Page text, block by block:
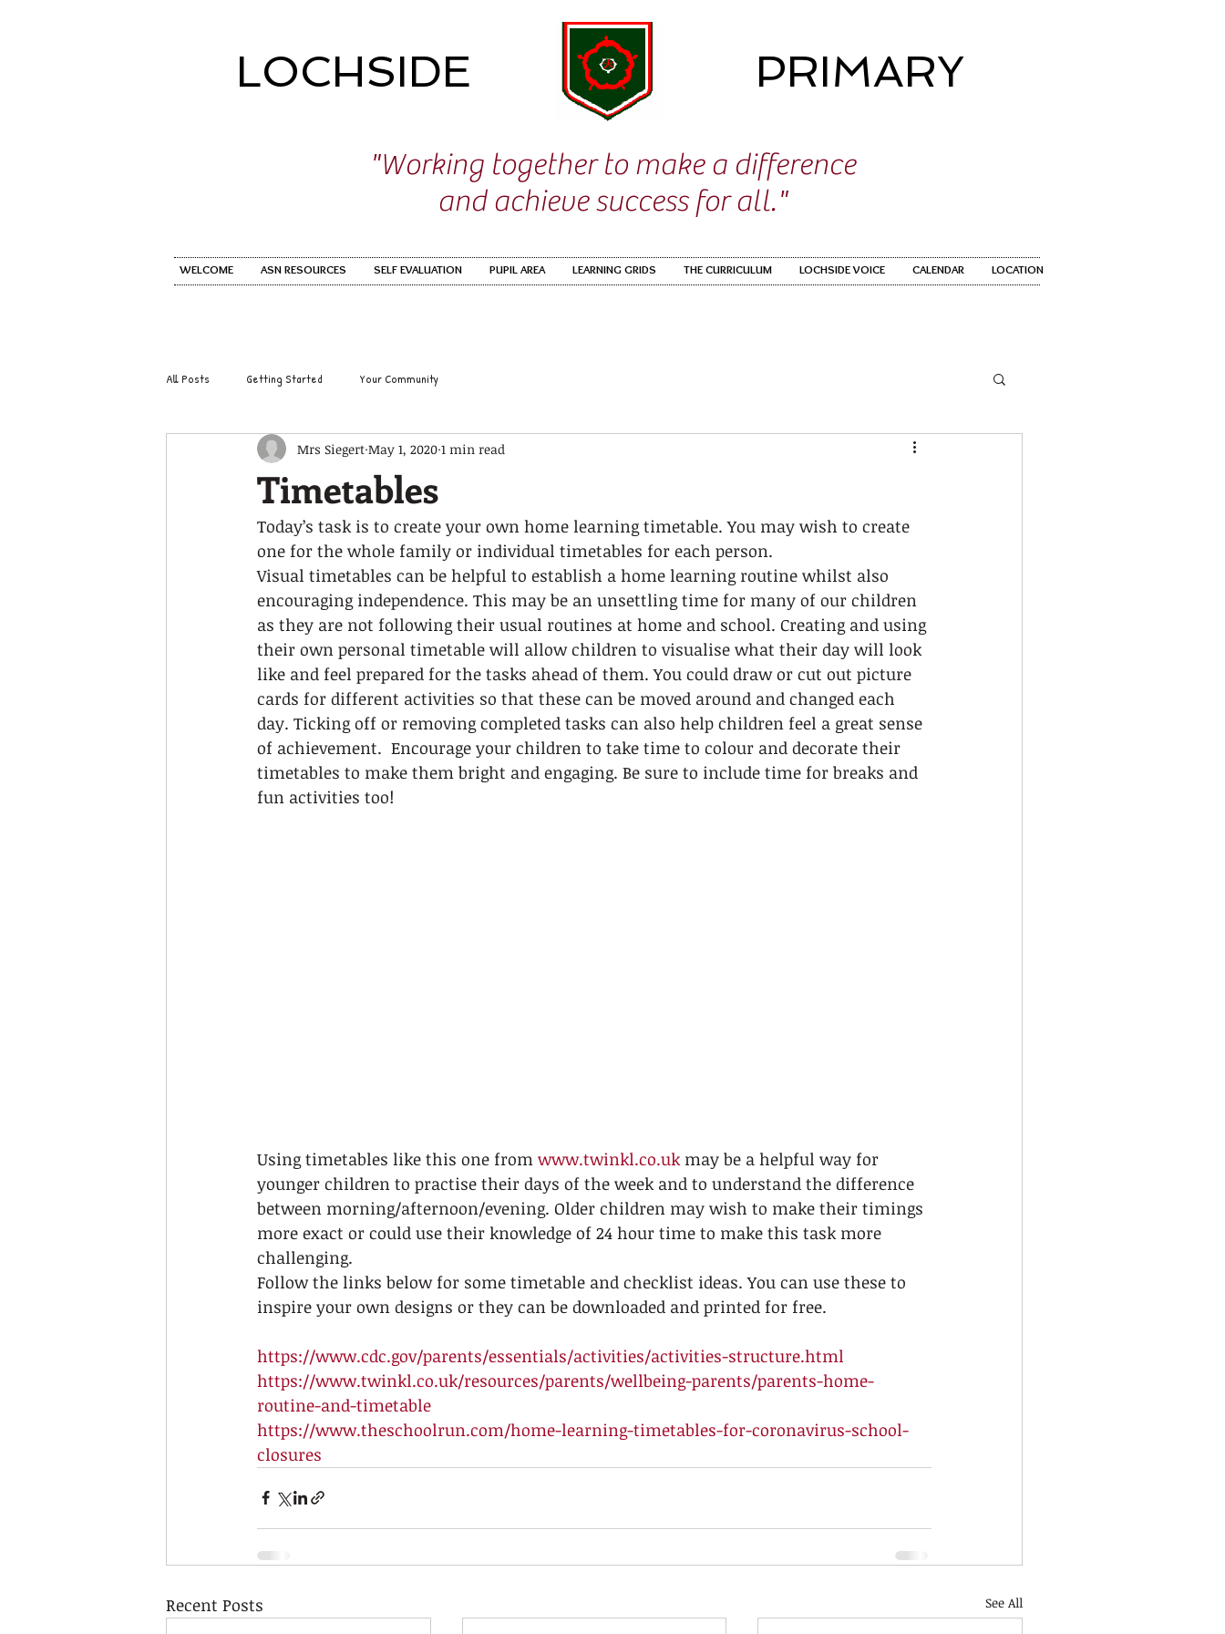
LOCHSIDE PRIMARY
"Working together to make a difference
and achieve success for all."
WELCOME ASN RESOURCES SELF EVALUATION PUPIL AREA LEARNING GRIDS THE CURRICULUM LOCHSIDE VOICE CALENDAR LOCATION
All Posts Getting Started Your Community
Timetables
Mrs Siegert May 1, 2020 1 min read
Today’s task is to create your own home learning timetable. You may wish to create
one for the whole family or individual timetables for each person.
Visual timetables can be helpful to establish a home learning routine whilst also
encouraging independence. This may be an unsettling time for many of our children
as they are not following their usual routines at home and school. Creating and using
their own personal timetable will allow children to visualise what their day will look
like and feel prepared for the tasks ahead of them. You could draw or cut out picture
cards for different activities so that these can be moved around and changed each
day. Ticking off or removing completed tasks can also help children feel a great sense
of achievement.  Encourage your children to take time to colour and decorate their
timetables to make them bright and engaging. Be sure to include time for breaks and
fun activities too!
Using timetables like this one from www.twinkl.co.uk may be a helpful way for
younger children to practise their days of the week and to understand the difference
between morning/afternoon/evening. Older children may wish to make their timings
more exact or could use their knowledge of 24 hour time to make this task more
challenging.
Follow the links below for some timetable and checklist ideas. You can use these to
inspire your own designs or they can be downloaded and printed for free.
https://www.cdc.gov/parents/essentials/activities/activities-structure.html
https://www.twinkl.co.uk/resources/parents/wellbeing-parents/parents-home-
routine-and-timetable
https://www.theschoolrun.com/home-learning-timetables-for-coronavirus-school-
closures
Recent Posts See All